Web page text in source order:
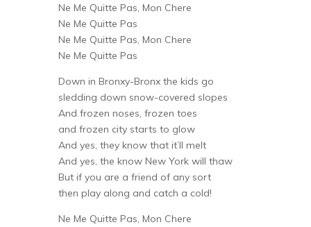
Ne Me Quitte Pas, Mon Chere
Ne Me Quitte Pas
Ne Me Quitte Pas, Mon Chere
Ne Me Quitte Pas
Down in Bronxy-Bronx the kids go
sledding down snow-covered slopes
And frozen noses, frozen toes
and frozen city starts to glow
And yes, they know that it’ll melt
And yes, the know New York will thaw
But if you are a friend of any sort
then play along and catch a cold!
Ne Me Quitte Pas, Mon Chere